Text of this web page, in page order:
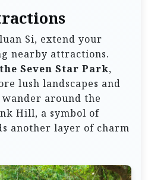
Si, extend your
nearby attractions.
Seven Star Park,
lush landscapes and
around the
Hill, a symbol of
another layer of charm